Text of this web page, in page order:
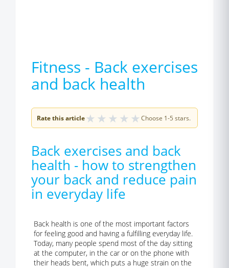
Fitness - Back exercises
and back health
Rate this article★ ★ ★ ★ ★ Choose 1-5 stars.
Back exercises and back
health - how to strengthen
your back and reduce pain
in everyday life
Back health is one of the most important factors
for feeling good and having a fulfilling everyday life.
Today, many people spend most of the day sitting
at the computer, in the car or on the phone with
their heads bent, which puts a huge strain on the